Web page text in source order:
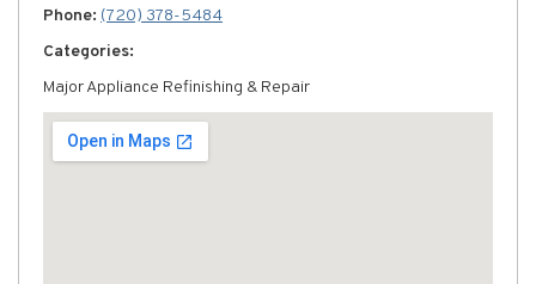
Phone: (720) 378-5484
Categories:
Major Appliance Refinishing & Repair